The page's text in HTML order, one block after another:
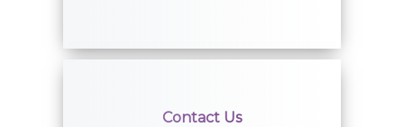
Contact Us